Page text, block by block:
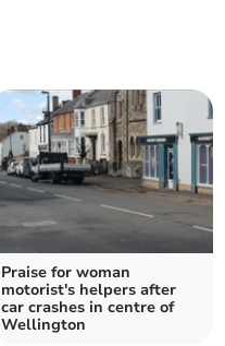
Praise for woman
motorist's helpers after
car crashes in centre of
Wellington